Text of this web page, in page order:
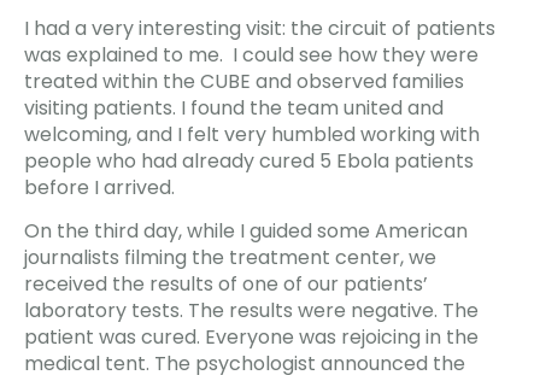
I had a very interesting visit: the circuit of patients
was explained to me. I could see how they were
treated within the CUBE and observed families
visiting patients. I found the team united and
welcoming, and I felt very humbled working with
people who had already cured 5 Ebola patients
before I arrived.
On the third day, while I guided some American
journalists filming the treatment center, we
received the results of one of our patients’
laboratory tests. The results were negative. The
patient was cured. Everyone was rejoicing in the
medical tent. The psychologist announced the